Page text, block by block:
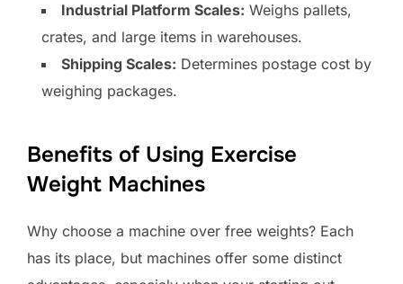
Industrial Platform Scales: Weighs pallets,
crates, and large items in warehouses.
Shipping Scales: Determines postage cost by
weighing packages.
Benefits of Using Exercise
Weight Machines
Why choose a machine over free weights? Each
has its place, but machines offer some distinct